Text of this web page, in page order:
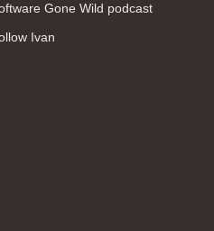
Gone Wild podcast
Ivan